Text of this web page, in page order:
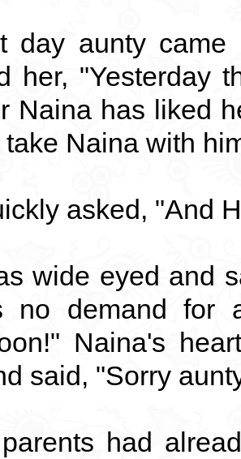
day aunty came
her, "Yesterday
Naina has liked
Naina with
asked, "And
wide eyed and
no demand for
Naina's
said, "Sorry
had